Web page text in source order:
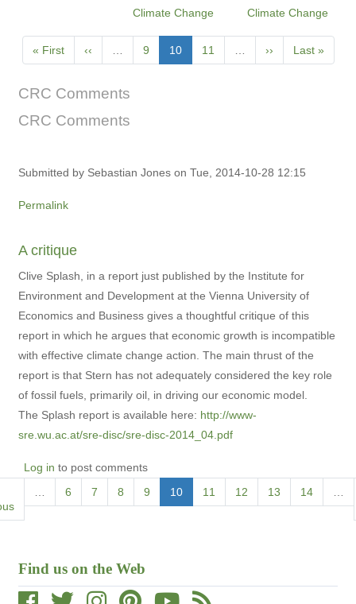
Find us on the Web
Climate Change
Climate Change
Pagination
First
page
« First
Previous
page
‹‹ Page
9
Current
page
10 Page
11
Next
page
››
Last
page
Last »
CRC Comments
CRC Comments
Submitted by Sebastian Jones on Tue, 2014-10-28 12:15
Permalink
A critique
Clive Splash, in a report just published by the Institute for
Environment and Development at the Vienna University of
Economics and Business gives a thoughtful critique of this
report in which he argues that economic growth is incompatible
with effective climate change action. The main thrust of the
report is that Stern has not adequately considered the key role
of fossil fuels, primarily oil, in driving our economic model.
The Splash report is available here: http://www-
sre.wu.ac.at/sre-disc/sre-disc-2014_04.pdf
Log in to post comments
PaginationPage
6 Page
7 Page
8 Page
9
Current
page
10 Page
11 Page
12 Page
13 Page
14